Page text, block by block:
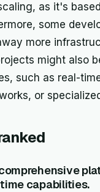
as it's
some
more
might also
such as real-
or
capabilities.